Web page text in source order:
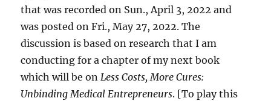
that was recorded on Sun., April 3, 2022 and
was posted on Fri., May 27, 2022. The
discussion is based on research that I am
conducting for a chapter of my next book
which will be onLess Costs, More Cures:
Unbinding Medical Entrepreneurs. [To play this